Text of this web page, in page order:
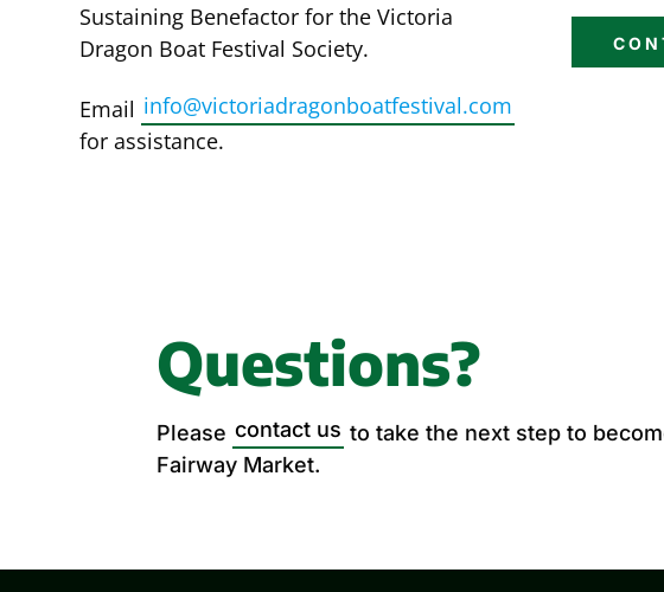
Sustaining Benefactor for the Victoria
Dragon Boat Festival Society.
Email info@victoriadragonboatfestival.com
for assistance.
Questions?
Please contact us to take the next step to
Fairway Market.